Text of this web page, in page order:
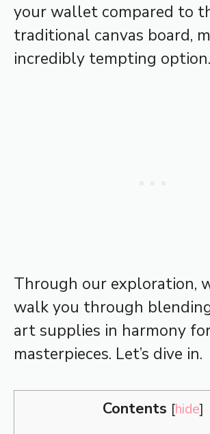
your wallet compared to
traditional canvas board,
incredibly tempting option.
Through our exploration,
walk you through
art supplies in harmony
masterpieces. Let’s dive in.
Contents [hide]